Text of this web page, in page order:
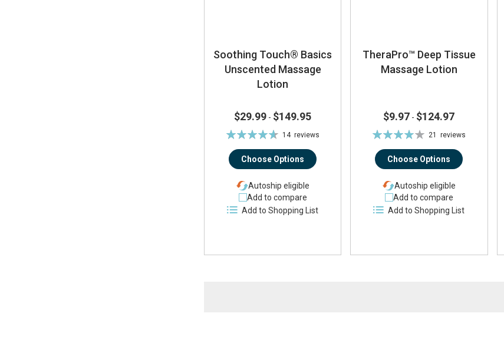
Soothing Touch® Basics
Unscented Massage
Lotion
$29.99 - $149.95
Rating:
14 reviews
Choose Options
Autoship eligible
Add to compare
Add to Shopping List
TheraPro™ Deep Tissue
Massage Lotion
$9.97 - $124.97
Rating:
21 reviews
Choose Options
Autoship eligible
Add to compare
Add to Shopping List